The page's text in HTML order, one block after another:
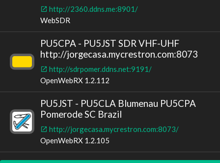
http://2360.ddns.me:8901/
WebSDR
PU5CPA - PU5JST SDR VHF-UHF
http://jorgecasa.mycrestron.com:8073
http://sdrpomer.ddns.net:9191/
OpenWebRX 1.2.112
PU5JST - PU5CLA Blumenau PU5CPA
Pomerode SC Brazil
http://jorgecasa.mycrestron.com:8073/
OpenWebRX 1.2.105